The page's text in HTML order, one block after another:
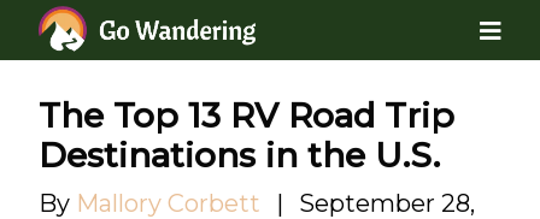
The Top 13 RV Road Trip
Destinations in the U.S.
By Mallory Corbett |
September 28,